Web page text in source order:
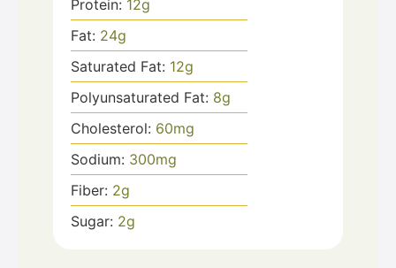
Protein: 12g
Fat: 24g
Saturated Fat: 12g
Polyunsaturated Fat: 8g
Cholesterol: 60mg
Sodium: 300mg
Fiber: 2g
Sugar: 2g